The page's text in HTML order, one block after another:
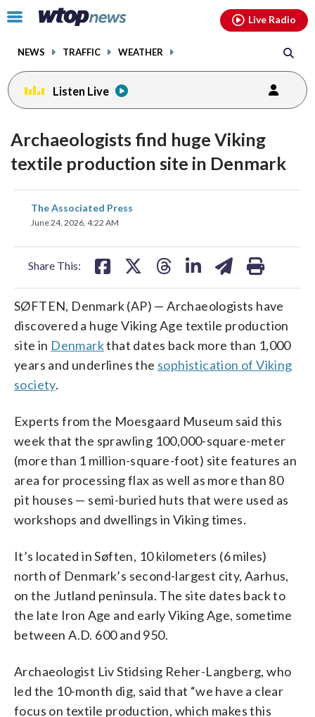
Click
toggle
menu.
NEWS TRAFFIC WEATHER
Live Radio
Listen Live
Archaeologists find huge Viking
textile production site in Denmark
The Associated Press
June 24, 2026, 4:22 AM
Share This:
share
on
SØFTEN, Denmark (AP) — Archaeologists have
discovered a huge Viking Age textile production
site in Denmarkthat dates back more than 1,000
years and underlines the sophistication of Viking
society.
Experts from the Moesgaard Museum said this
week that the sprawling 100,000-square-meter
(more than 1 million-square-foot) site features an
area for processing flax as well as more than 80
pit houses — semi-buried huts that were used as
workshops and dwellings in Viking times.
It’s located in Søften, 10 kilometers (6 miles)
north of Denmark’s second-largest city, Aarhus,
on the Jutland peninsula. The site dates back to
the late Iron Age and early Viking Age, sometime
between A.D. 600 and 950.
Archaeologist Liv Stidsing Reher-Langberg, who
led the 10-month dig, said that “we have a clear
focus on textile production, which makes this
facebookinstagram youtubethreads